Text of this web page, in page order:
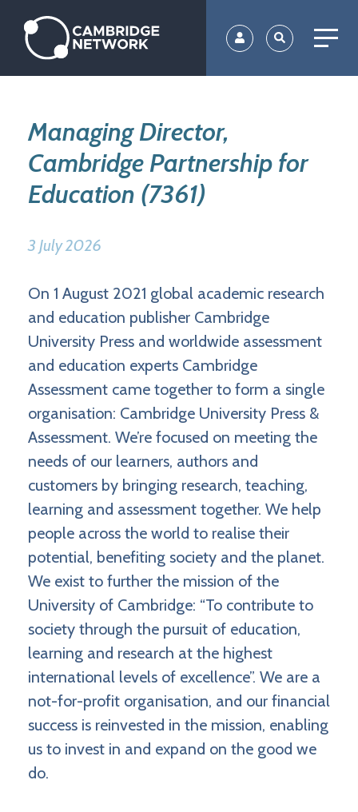
main
content
Managing Director,
Cambridge Partnership for
Education (7361)
3 July 2026
On 1 August 2021 global academic research
and education publisher Cambridge
University Press and worldwide assessment
and education experts Cambridge
Assessment came together to form a single
organisation: Cambridge University Press &
Assessment. We’re focused on meeting the
needs of our learners, authors and
customers by bringing research, teaching,
learning and assessment together. We help
people across the world to realise their
potential, benefiting society and the planet.
We exist to further the mission of the
University of Cambridge: “To contribute to
society through the pursuit of education,
learning and research at the highest
international levels of excellence”. We are a
not-for-profit organisation, and our financial
success is reinvested in the mission, enabling
us to invest in and expand on the good we
do.